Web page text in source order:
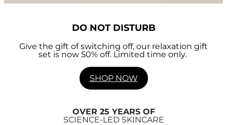
DO NOT DISTURB
Give the gift of switching off, our relaxation gift
set is now 50% off. Limited time only.
SHOP NOW
OVER 25 YEARS OF
SCIENCE-LED SKINCARE